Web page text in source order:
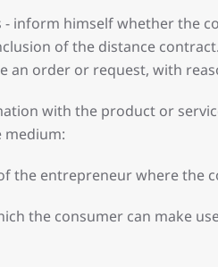
inform himself whether the
of the distance
an order or request, with
with the product or
medium:
the entrepreneur where the
the consumer can make